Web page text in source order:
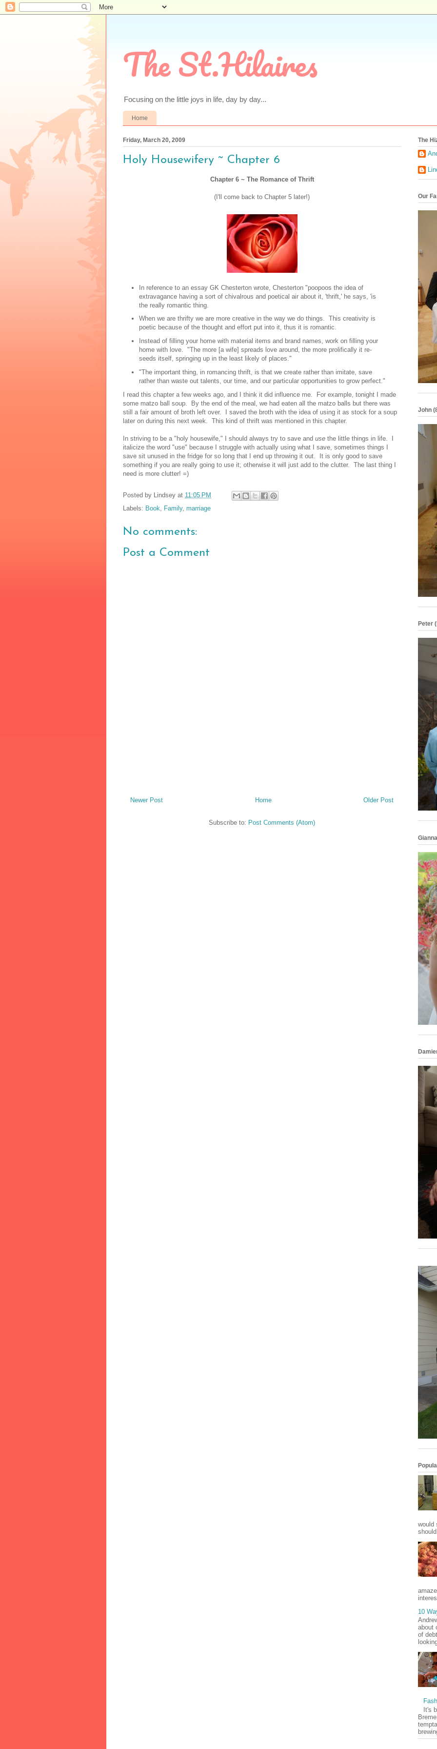
The St.Hilaires
Focusing on the little joys in life, day by day...
Home
Friday, March 20, 2009
Holy Housewifery ~ Chapter 6
Chapter 6 ~ The Romance of Thrift
(I'll come back to Chapter 5 later!)
In reference to an essay GK Chesterton wrote, Chesterton "poopoos the idea of
extravagance having a sort of chivalrous and poetical air about it, 'thrift,' he says, 'is
the really romantic thing.
When we are thrifty we are more creative in the way we do things. This creativity is
poetic because of the thought and effort put into it, thus it is romantic.
Instead of filling your home with material items and brand names, work on filling your
home with love. "The more [a wife] spreads love around, the more prolifically it re-
seeds itself, springing up in the least likely of places."
"The important thing, in romancing thrift, is that we create rather than imitate, save
rather than waste out talents, our time, and our particular opportunities to grow perfect."
I read this chapter a few weeks ago, and I think it did influence me. For example, tonight I made
some matzo ball soup. By the end of the meal, we had eaten all the matzo balls but there was
still a fair amount of broth left over. I saved the broth with the idea of using it as stock for a soup
later on during this next week. This kind of thrift was mentioned in this chapter.
In striving to be a "holy housewife," I should always try to save and use the little things in life. I
italicize the word "use" because I struggle with actually using what I save, sometimes things I
save sit unused in the fridge for so long that I end up throwing it out. It is only good to save
something if you are really going to use it; otherwise it will just add to the clutter. The last thing I
need is more clutter! =)
Posted by Lindsey at 11:05 PM
Labels: Book Family, marriage
No comments:
Post a Comment
Newer Post Older Post
Home
Subscribe to: Post Comments (Atom)
The
Our
John
Peter
would
10
about
of
It's